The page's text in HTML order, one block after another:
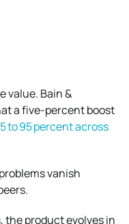
value. Bain &
a five‑percent boost
to 95 percent across
vanish
the product evolves in